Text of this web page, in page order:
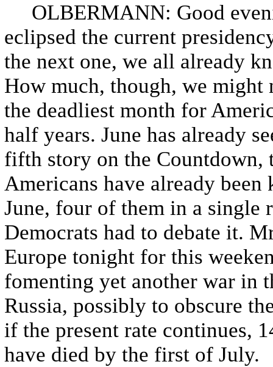
OLBERMANN: Good
eclipsed the current
the next one, we all already
How much, though, we might
the deadliest month for
half years. June has already
fifth story on the Countdown,
Americans have already
June, four of them in a single
Democrats had to debate it.
Europe tonight for this
fomenting yet another war in
Russia, possibly to obscure
if the present rate continues,
have died by the first of July.